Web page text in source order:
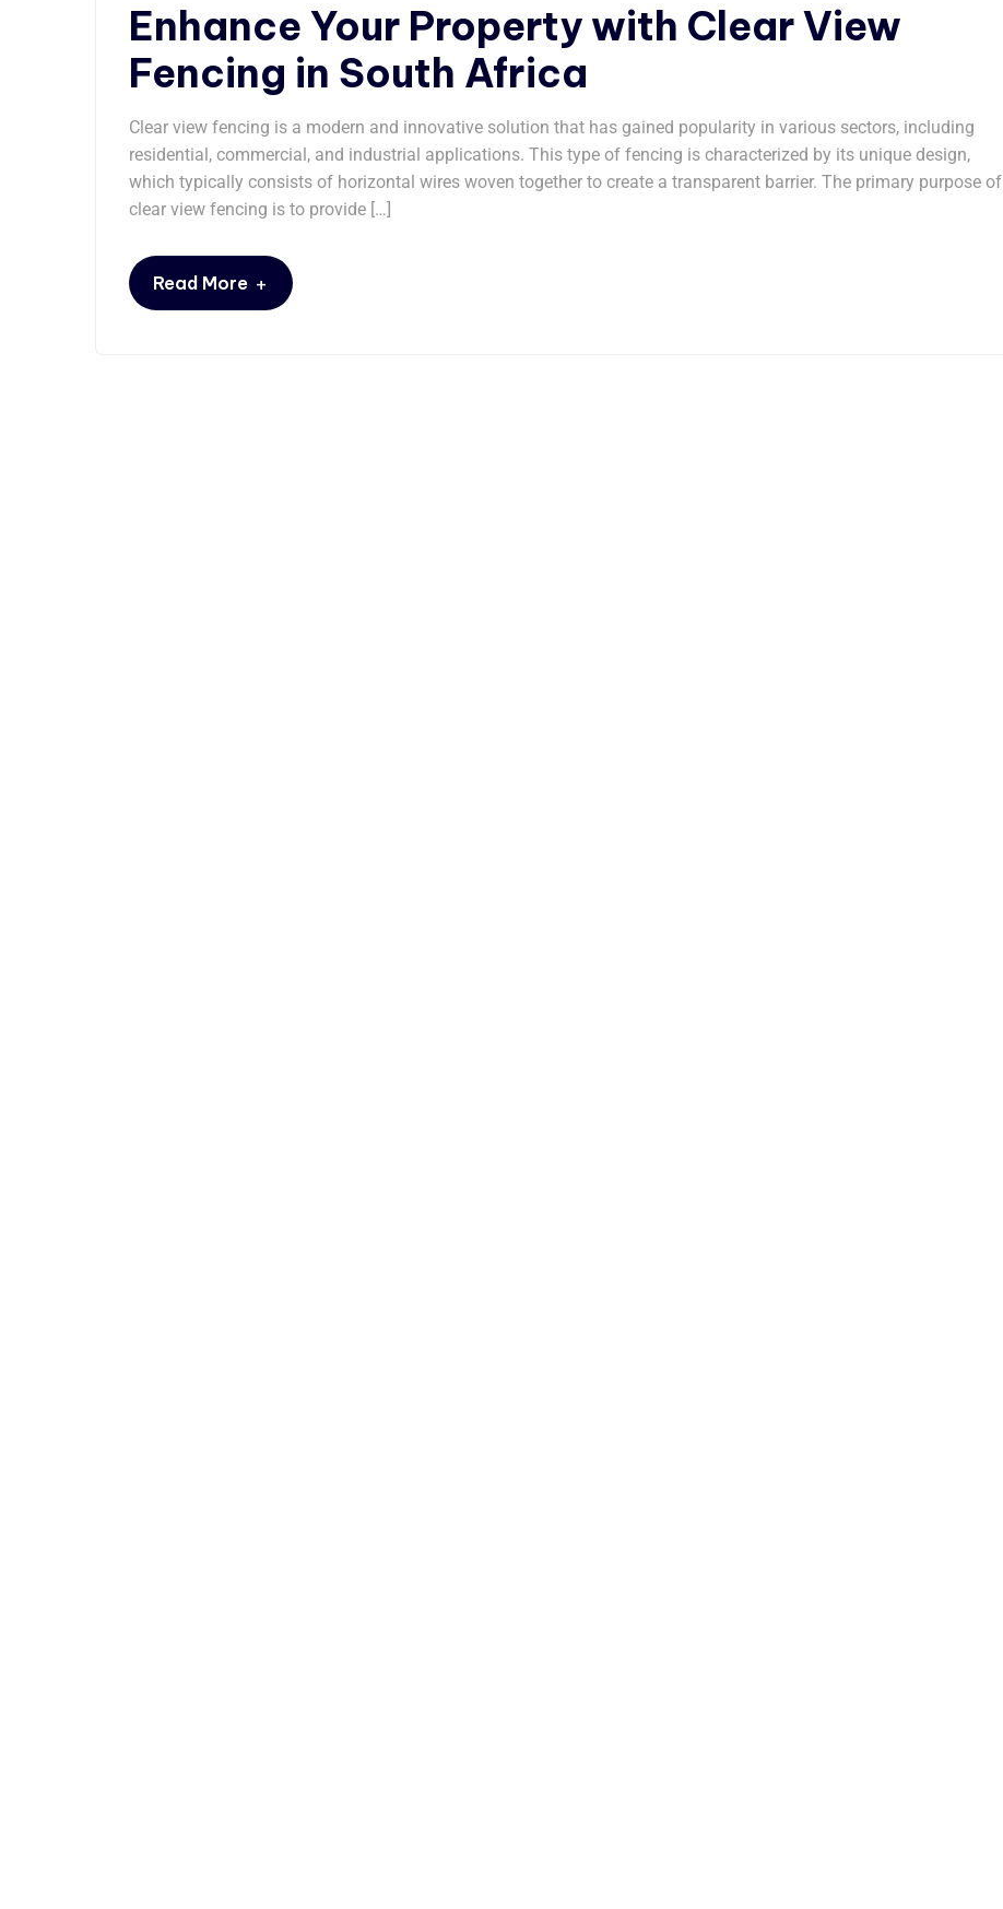
Enhance Your Property with Clear View
Fencing in South Africa
Clear view fencing is a modern and innovative solution that has gained popularity in various sectors, including
residential, commercial, and industrial applications. This type of fencing is characterized by its unique design,
which typically consists of horizontal wires woven together to create a transparent barrier. The primary purpose of
clear view fencing is to provide […]
Read More +